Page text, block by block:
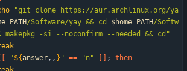
"git clone https://aur.archlinux.org/ya
/Software/yay && cd $home_PATH/Softw
makepkg -si --noconfirm --needed && cd "
"${answer,, } " == "n" ;
then